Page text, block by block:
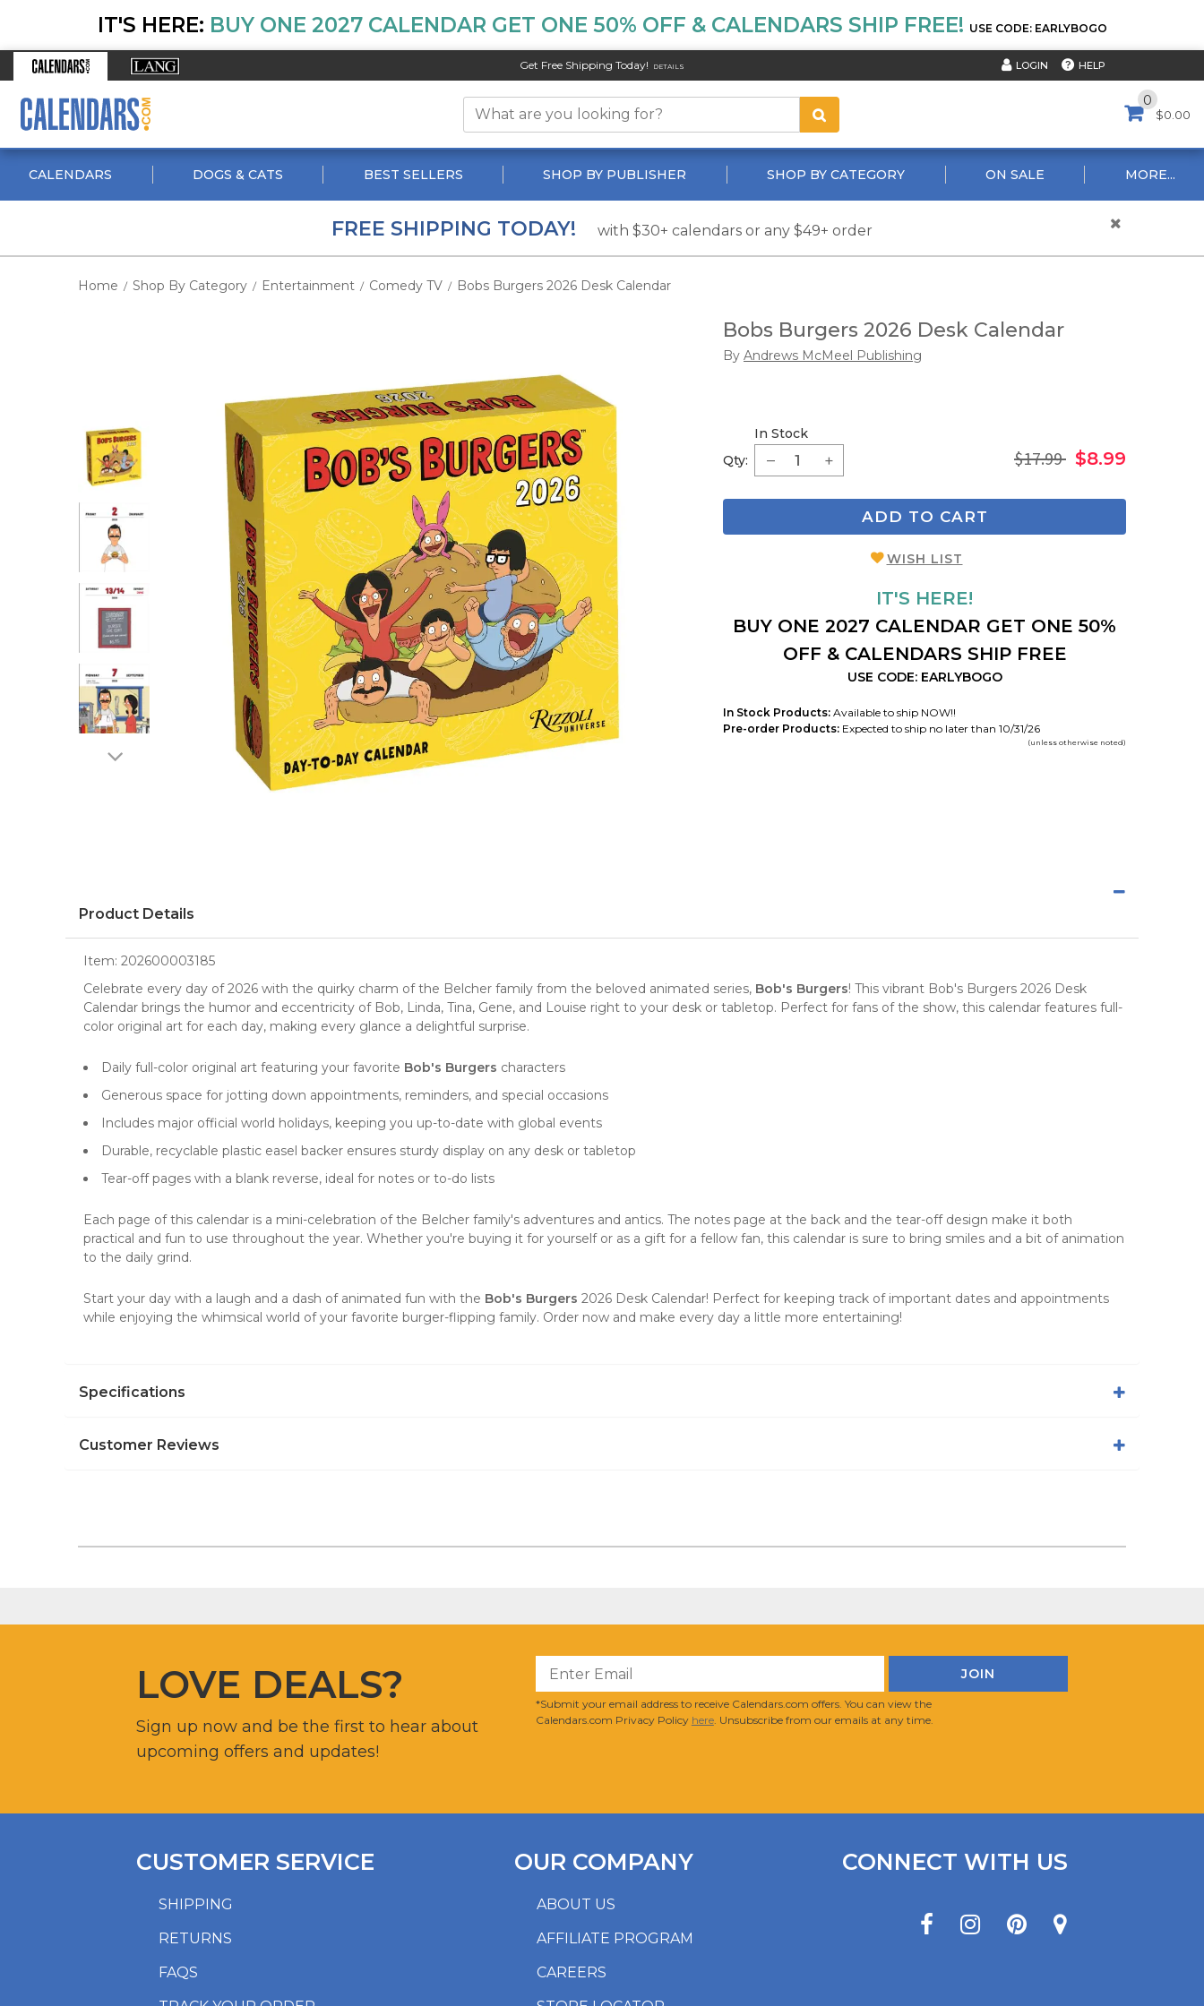
IT'S HERE: BUY ONE 2027 CALENDAR GET ONE 50% OFF & CALENDARS SHIP FREE! USE CODE: EARLYBOGO
Get Free Shipping Today! DETAILS LOGIN HELP
0
$0.00
CALENDARS DOGS & CATS BEST SELLERS SHOP BY PUBLISHER SHOP BY CATEGORY ON SALE MORE...
FREE SHIPPING TODAY! with $30+ calendars or any $49+ order
Home / Shop By Category / Entertainment / Comedy TV / Bobs Burgers 2026 Desk Calendar
Bobs Burgers 2026 Desk Calendar
By Andrews McMeel Publishing
Qty:
In Stock
$17.99 $8.99
ADD TO CART
WISH LIST
IT'S HERE!
BUY ONE 2027 CALENDAR GET ONE 50%
OFF & CALENDARS SHIP FREE
USE CODE: EARLYBOGO
In Stock Products: Available to ship NOW!!
Pre-order Products: Expected to ship no later than 10/31/26
(unless otherwise noted)
Product Details
Item: 202600003185
Celebrate every day of 2026 with the quirky charm of the Belcher family from the beloved animated series, Bob's Burgers! This vibrant Bob's Burgers 2026 Desk
Calendar brings the humor and eccentricity of Bob, Linda, Tina, Gene, and Louise right to your desk or tabletop. Perfect for fans of the show, this calendar features full-
color original art for each day, making every glance a delightful surprise.
Daily full-color original art featuring your favorite Bob's Burgers characters
Generous space for jotting down appointments, reminders, and special occasions
Includes major official world holidays, keeping you up-to-date with global events
Durable, recyclable plastic easel backer ensures sturdy display on any desk or tabletop
Tear-off pages with a blank reverse, ideal for notes or to-do lists
Each page of this calendar is a mini-celebration of the Belcher family's adventures and antics. The notes page at the back and the tear-off design make it both
practical and fun to use throughout the year. Whether you're buying it for yourself or as a gift for a fellow fan, this calendar is sure to bring smiles and a bit of animation
to the daily grind.
Start your day with a laugh and a dash of animated fun with the Bob's Burgers 2026 Desk Calendar! Perfect for keeping track of important dates and appointments
while enjoying the whimsical world of your favorite burger-flipping family. Order now and make every day a little more entertaining!
Specifications
Customer Reviews
LOVE DEALS?
Sign up now and be the first to hear about
upcoming offers and updates!
*Submit your email address to receive Calendars.com offers. You can view the
Calendars.com Privacy Policy here. Unsubscribe from our emails at any time.
SHIPPING
RETURNS
FAQS
CUSTOMER SERVICE
ABOUT US
AFFILIATE PROGRAM
CAREERS
OUR COMPANY CONNECT WITH US